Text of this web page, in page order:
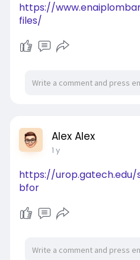
https://
files/
Alex Alex
1 y
https://urop.gatech.edu/
bfor